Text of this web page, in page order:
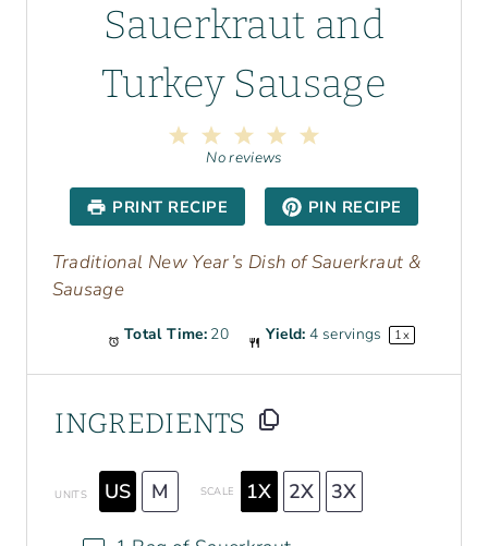
Sauerkraut and
Turkey Sausage
a
r
s
4
a
r
s
3
S
a
s
2
S
a
r
s
1
a
r
No reviews
PRINT RECIPE PIN RECIPE
Traditional New Year’s Dish of Sauerkraut &
Sausage
Total Time: 20 Yield: 4 servings 1x
INGREDIENTS
UNITS US M SCALE 1X 2X 3X